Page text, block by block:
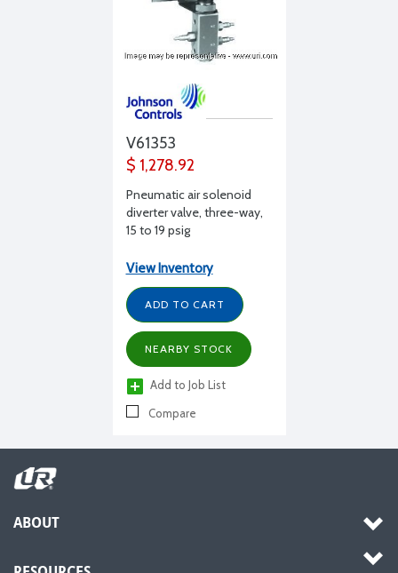
V61353
$ 1,278.92
Pneumatic air solenoid
diverter valve, three-way,
15 to 19 psig
View Inventory
ADD TO CART
NEARBY STOCK
Add to Job List
Compare
ABOUT